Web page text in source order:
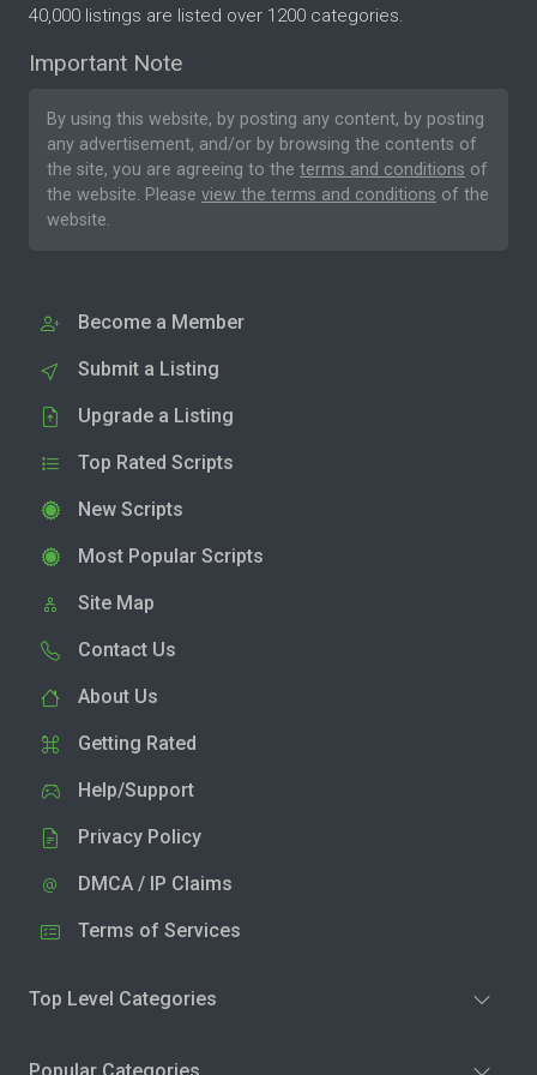
40,000 listings are listed over 1200 categories.
Important Note
By using this website, by posting any content, by posting
any advertisement, and/or by browsing the contents of
the site, you are agreeing to the terms and conditions of
the website. Please view the terms and conditions of the
website.
Become a Member
Submit a Listing
Upgrade a Listing
Top Rated Scripts
New Scripts
Most Popular Scripts
Site Map
Contact Us
About Us
Getting Rated
Help/Support
Privacy Policy
DMCA / IP Claims
Terms of Services
Top Level Categories